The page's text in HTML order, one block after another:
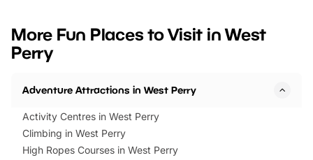
events to…
BeWILDerwood is
More Fun Places to Visit in West
Perry
Adventure Attractions in West Perry
Activity Centres in West Perry
Climbing in West Perry
High Ropes Courses in West Perry